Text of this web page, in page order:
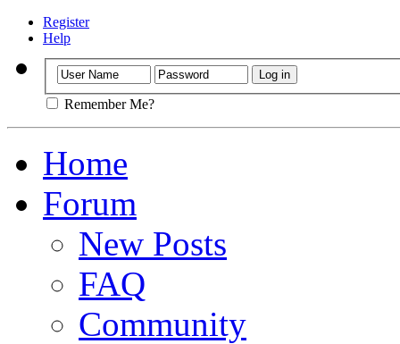
Register
Help
Remember Me?
Home
Forum
New Posts
FAQ
Community